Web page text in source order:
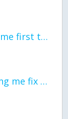
General question what came first the chicken or the egg itu2019s a trick question
would anyone mind helping me fix this in my code